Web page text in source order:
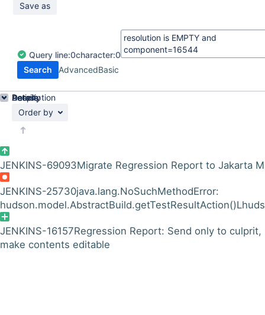
Save as
Query line:0character:0
Search
AdvancedBasic
Order by
JENKINS-69093Migrate Regression Report to Jakarta
JENKINS-25730java.lang.NoSuchMethodError:
JENKINS-16157Regression Report: Send only to culprit,
make contents editable
Details
Description
Activity
People
Dates